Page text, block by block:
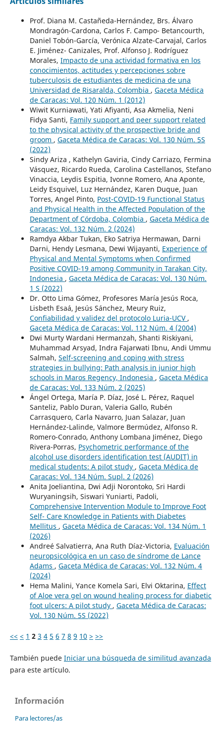
Prof. Diana M. Castañeda-Hernández, Brs. Álvaro
Mondragón-Cardona, Carlos F. Campo- Betancourth,
Daniel Tobón-García, Verónica Alzate-Carvajal, Carlos
E. Jiménez- Canizales, Prof. Alfonso J. Rodríguez
Morales, Impacto de una actividad formativa en los
conocimientos, actitudes y percepciones sobre
tuberculosis de estudiantes de medicina de una
Universidad de Risaralda, Colombia , Gaceta Médica
de Caracas: Vol. 120 Núm. 1 (2012)
Wiwit Kurniawati, Yati Afiyanti, Asa Akmelia, Neni
Fidya Santi, Family support and peer support related
to the physical activity of the prospective bride and
groom , Gaceta Médica de Caracas: Vol. 130 Núm. 5S
(2022)
Sindy Ariza , Kathelyn Gaviria, Cindy Carriazo, Fermina
Vásquez, Ricardo Rueda, Carolina Castellanos, Stefano
Vinaccia, Leydis Espitia, Ivonne Romero, Ana Aponte,
Leidy Esquivel, Luz Hernández, Karen Duque, Juan
Torres, Angel Pinto, Post-COVID-19 Functional Status
and Physical Health in the Affected Population of the
Department of Córdoba, Colombia , Gaceta Médica de
Caracas: Vol. 132 Núm. 2 (2024)
Ramdya Akbar Tukan, Eko Satriya Hermawan, Darni
Darni, Hendy Lesmana, Dewi Wijayanti, Experience of
Physical and Mental Symptoms when Confirmed
Positive COVID-19 among Community in Tarakan City,
Indonesia , Gaceta Médica de Caracas: Vol. 130 Núm.
1 S (2022)
Dr. Otto Lima Gómez, Profesores María Jesús Roca,
Lisbeth Esaá, Jesús Sánchez, Meury Ruiz,
Confiabilidad y validez del protocolo Luria-UCV ,
Gaceta Médica de Caracas: Vol. 112 Núm. 4 (2004)
Dwi Murty Wardani Hermanzah, Shanti Riskiyani,
Muhammad Arsyad, Indra Fajarwati Ibnu, Andi Ummu
Salmah, Self-screening and coping with stress
strategies in bullying: Path analysis in junior high
schools in Maros Regency, Indonesia , Gaceta Médica
de Caracas: Vol. 133 Núm. 2 (2025)
Ángel Ortega, María P. Díaz, José L. Pérez, Raquel
Santeliz, Pablo Duran, Valeria Gallo, Rubén
Carrasquero, Carla Navarro, Juan Salazar, Juan
Hernández-Lalinde, Valmore Bermúdez, Alfonso R.
Romero-Conrado, Anthony Lombana Jiménez, Diego
Rivera-Porras, Psychometric performance of the
alcohol use disorders identification test (AUDIT) in
medical students: A pilot study , Gaceta Médica de
Caracas: Vol. 134 Núm. Supl. 2 (2026)
Anita Joeliantina, Dwi Adji Norontoko, Sri Hardi
Wuryaningsih, Siswari Yuniarti, Padoli,
Comprehensive Intervention Module to Improve Foot
Self- Care Knowledge in Patients with Diabetes
Mellitus , Gaceta Médica de Caracas: Vol. 134 Núm. 1
(2026)
Andreé Salvatierra, Ana Ruth Díaz-Victoria, Evaluación
neuropsicológica en un caso de síndrome de Lance
Adams , Gaceta Médica de Caracas: Vol. 132 Núm. 4
(2024)
Hema Malini, Yance Komela Sari, Elvi Oktarina, Effect
of Aloe vera gel on wound healing process for diabetic
foot ulcers: A pilot study , Gaceta Médica de Caracas:
Vol. 130 Núm. 5S (2022)
<< < 1 2 3 4 5 6 7 8 9 10 > >>
También puede Iniciar una búsqueda de similitud avanzada
para este artículo.
Información
Para lectores/as